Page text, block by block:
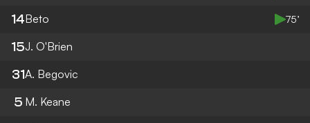
14Beto 75’
15J. O'Brien
31A. Begovic
5 M. Keane